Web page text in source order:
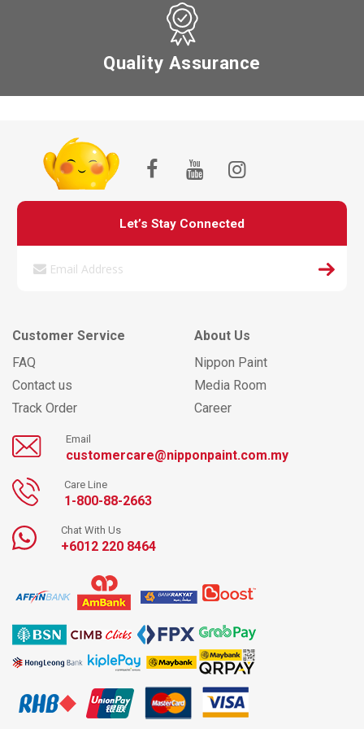
Quality Assurance
Let’s Stay Connected
Customer Service
FAQ
Contact us
Track Order
About Us
Nippon Paint
Media Room
Career
Email
customercare@nipponpaint.com.my
Care Line
1-800-88-2663
Chat With Us
+6012 220 8464